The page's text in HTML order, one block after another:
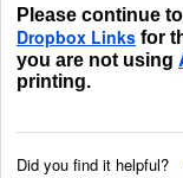
Please continue
Dropbox Links for
you are not using
printing.
Did you find it helpful?